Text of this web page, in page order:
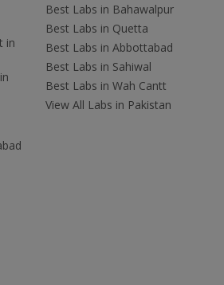
in
Best Labs in Bahawalpur
Best Labs in Quetta
Best Labs in Abbottabad
Best Labs in Sahiwal
Best Labs in Wah Cantt
View All Labs in Pakistan